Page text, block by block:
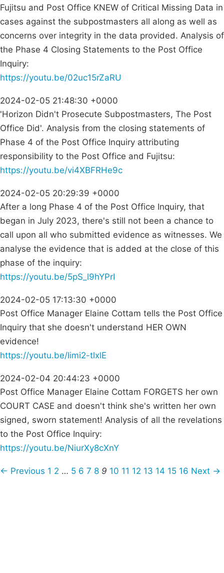
Fujitsu and Post Office KNEW of Critical Missing Data in
cases against the subpostmasters all along as well as
concerns over integrity in the data provided. Analysis of
the Phase 4 Closing Statements to the Post Office
Inquiry:
https://youtu.be/02uc15rZaRU
2024-02-05 21:48:30 +0000
'Horizon Didn't Prosecute Subpostmasters, The Post
Office Did'. Analysis from the closing statements of
Phase 4 of the Post Office Inquiry attributing
responsibility to the Post Office and Fujitsu:
https://youtu.be/vi4XBFRHe9c
2024-02-05 20:29:39 +0000
After a long Phase 4 of the Post Office Inquiry, that
began in July 2023, there's still not been a chance to
call upon all who submitted evidence as witnesses. We
analyse the evidence that is added at the close of this
phase of the inquiry:
https://youtu.be/5pS_l9hYPrI
2024-02-05 17:13:30 +0000
Post Office Manager Elaine Cottam tells the Post Office
Inquiry that she doesn't understand HER OWN
evidence!
https://youtu.be/Iimi2-tlxlE
2024-02-04 20:44:23 +0000
Post Office Manager Elaine Cottam FORGETS her own
COURT CASE and doesn't think she's written her own
signed, sworn statement! Analysis of all the revelations
to the Post Office Inquiry:
https://youtu.be/NiurXy8cXnY
← Previous 1 2 … 5 6 7 8 9 10 11 12 13 14 15 16 Next →